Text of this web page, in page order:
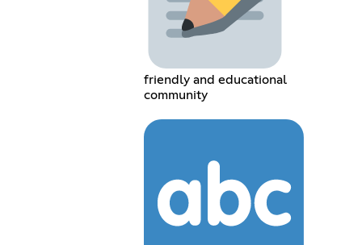
friendly and educational
community